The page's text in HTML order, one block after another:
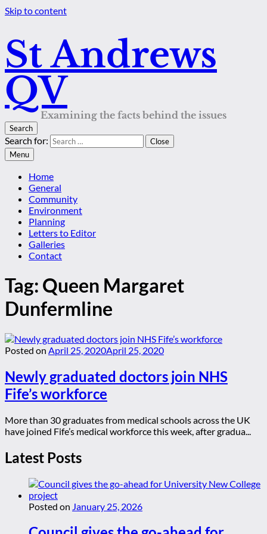
Skip to content
St Andrews
QV
Examining the facts behind the issues
Search
Search for:
Close
Menu
Home
General
Community
Environment
Planning
Letters to Editor
Galleries
Contact
Tag: Queen Margaret
Dunfermline
Posted on April 25, 2020April 25, 2020
Newly graduated doctors join NHS
Fife’s workforce
More than 30 graduates from medical schools across the UK
have joined Fife’s medical workforce this week, after gradua...
Latest Posts
Posted on January 25, 2026